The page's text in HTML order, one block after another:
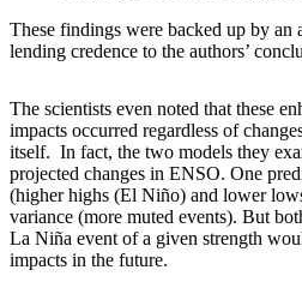
These findings were backed up by an
lending credence to the authors’
The scientists even noted that these
impacts occurred regardless of
itself. In fact, the two models they
projected changes in ENSO. One
(higher highs (El Niño) and lower
variance (more muted events). But
La Niña event of a given strength
impacts in the future.